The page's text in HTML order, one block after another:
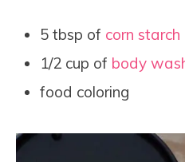
5 tbsp of corn starch
1/2 cup of body
food coloring